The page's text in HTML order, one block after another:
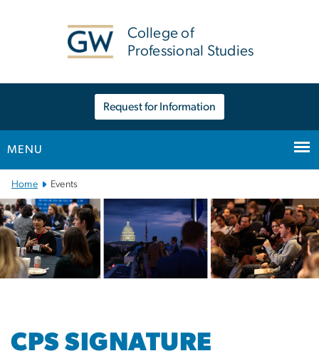
College of
Professional Studies
Request for Information
MENU
Main Bootstrap Navigation
Home Events
CPS SIGNATURE